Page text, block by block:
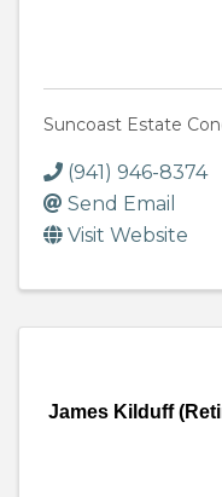
Suncoast Estate
(941) 946-8374
Send Email
Visit Website
James Kilduff